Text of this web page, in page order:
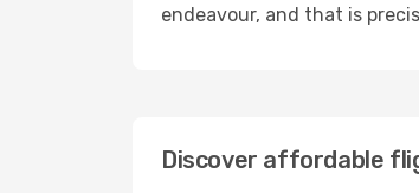
endeavour, and that is
Discover affordable